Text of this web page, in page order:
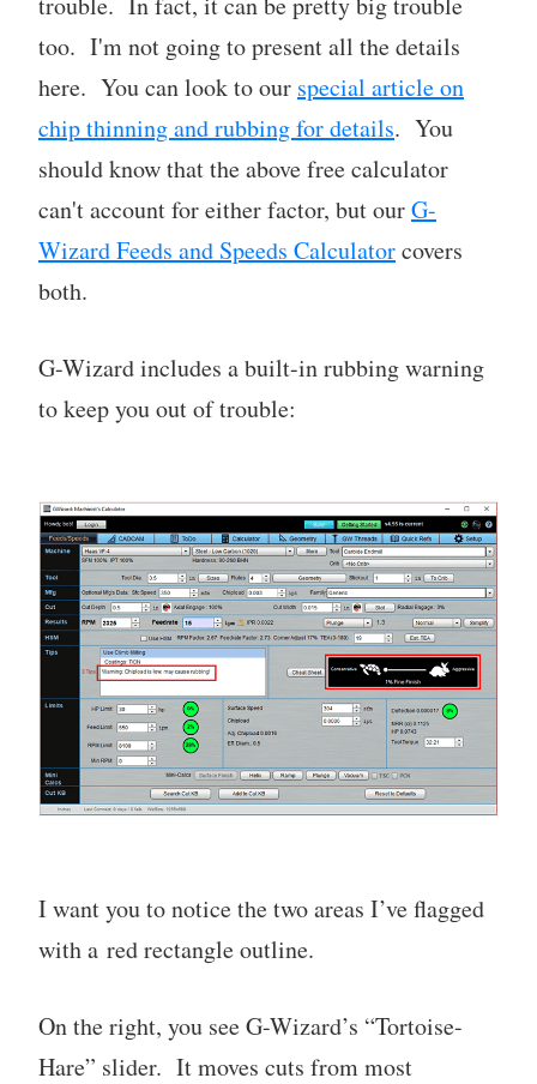
too. I'm not going to present all the details
here. You can look to our special article on
chip thinning and rubbing for details. You
should know that the above free calculator
can't account for either factor, but ourG-
Wizard Feeds and Speeds Calculatorcovers
both.
G-Wizard includes a built-in rubbing warning
to keep you out of trouble:
I want you to notice the two areas I’ve flagged
with a red rectangle outline.
On the right, you see G-Wizard’s “Tortoise-
Hare” slider. It moves cuts from most